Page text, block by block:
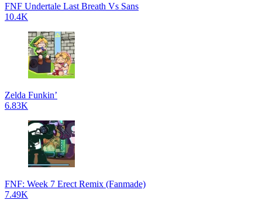
FNF Undertale Last Breath Vs Sans
10.4K
Zelda Funkin’
6.83K
FNF: Week 7 Erect Remix (Fanmade)
7.49K